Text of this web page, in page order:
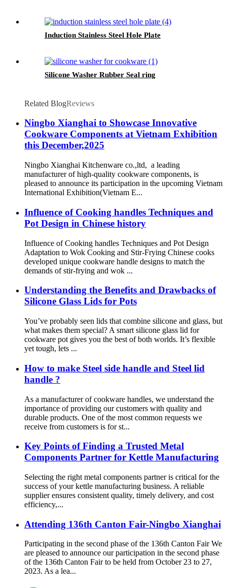
Induction Stainless Steel Hole Plate
Silicone Washer Rubber Seal ring
Related BlogReviews
Ningbo Xianghai to Showcase Innovative
Cookware Components at Vietnam Exhibition
this December,2025
Ningbo Xianghai Kitchenware co.,ltd, a leading
manufacturer of high-quality cookware components, is
pleased to announce its participation in the upcoming Vietnam
International Exhibition(Vietnam E...
Influence of Cooking handles Techniques and
Pot Design in Chinese history
Influence of Cooking handles Techniques and Pot Design
Adaptation to Wok Cooking and Stir-Frying Chinese cooks
developed unique cookware handle designs to match the
demands of stir-frying and wok ...
Understanding the Benefits and Drawbacks of
Silicone Glass Lids for Pots
You’ve probably seen lids that combine silicone and glass, but
what makes them special? A smart silicone glass lid for
cookware pot gives you the best of both worlds. It’s flexible
yet tough, lets ...
How to make Steel side handle and Steel lid
handle ?
As a manufacturer of cookware handles, we understand the
importance of providing our customers with quality and
durable products. One of the most common requests we
receive from customers is for st...
Key Points of Finding a Trusted Metal
Components Partner for Kettle Manufacturing
Selecting the right metal components partner is critical for the
success of your kettle manufacturing business. A reliable
supplier ensures consistent quality, timely delivery, and cost
efficiency,...
Attending 136th Canton Fair-Ningbo Xianghai
Participating in the second phase of the 136th Canton Fair We
are pleased to announce our participation in the second phase
of the 136th Canton Fair to be held from October 23 to 27,
2023. As a lea...